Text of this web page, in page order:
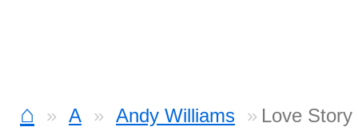
⌂ A Andy Williams Love